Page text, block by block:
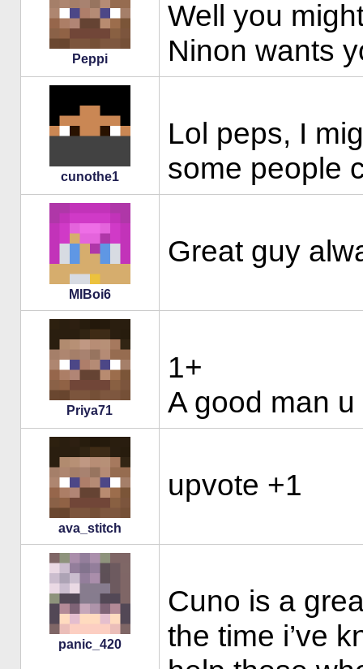
Peppi
Well you
Ninon wants
cunothe1
Lol peps, I
some people
MIBoi6
Great guy
Priya71
1+
A good man
ava_stitch
upvote +1
panic_420
Cuno is a
the time i’ve